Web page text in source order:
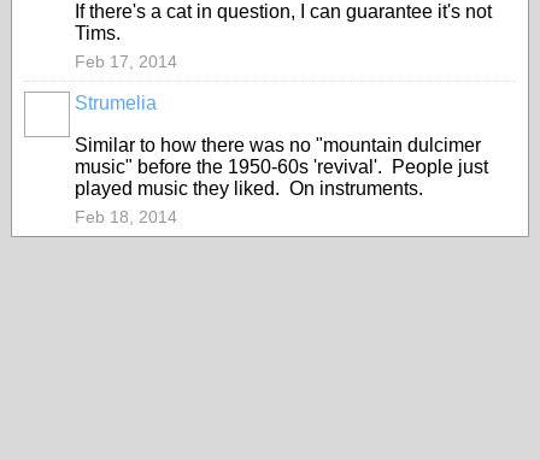
If there's a cat in question, I can guarantee it's not
Tims.
Feb 17, 2014
Strumelia
Similar to how there was no "mountain dulcimer
music" before the 1950-60s 'revival'. People just
played music they liked. On instruments.
Feb 18, 2014